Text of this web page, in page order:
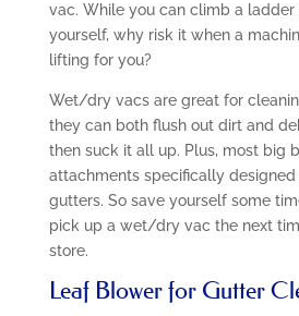
vac. While you can climb a
yourself, why risk it when a
lifting for you?
Wet/dry vacs are great for
they can both flush out dirt and
then suck it all up. Plus, most big
attachments specifically
gutters. So save yourself some
pick up a wet/dry vac the next
store.
Leaf Blower for Gutter